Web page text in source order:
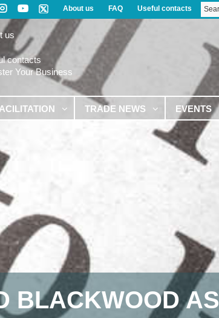
About us FAQ Useful contacts
us
contacts
Your Business
TRADE NEWS EVENTS
BLACKWOOD AS